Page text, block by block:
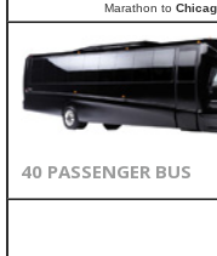
Marathon to
40 PASSENGER BUS